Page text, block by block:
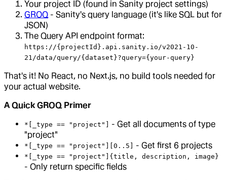
Your project ID (found in Sanity project settings)
GROQ - Sanity's query language (it's like SQL but for
JSON)
The Query API endpoint format:
https://{projectId}.api.sanity.io/v2021-10-
21/data/query/{dataset}?query={your-query}
That's it! No React, no Next.js, no build tools needed for
your actual website.
A Quick GROQ Primer
*[_type == "project"]
- Get all documents of type
"project"
*[_type == "project"][0..5] - Get first 6 projects
*[_type == "project"]{title, description, image}
- Only return specific fields